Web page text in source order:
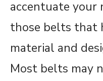
accentuate your
those belts that
material and
Most belts may